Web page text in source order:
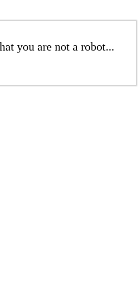
you are not a robot...